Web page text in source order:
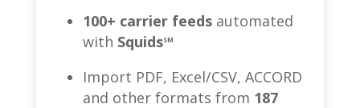
100+ carrier feedsautomated
with SquidsSM
Import PDF, Excel/CSV, ACCORD
and other formats from 187